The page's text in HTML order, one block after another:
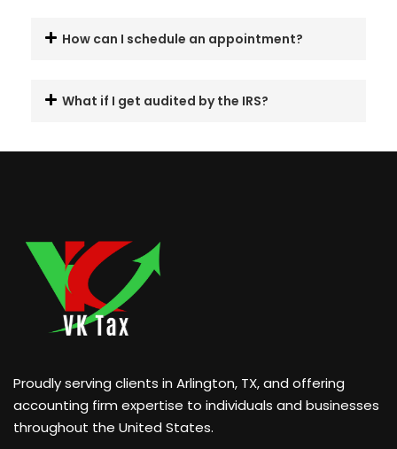
How can I schedule an appointment?
What if I get audited by the IRS?
Proudly serving clients in Arlington, TX, and offering
accounting firm expertise to individuals and businesses
throughout the United States.